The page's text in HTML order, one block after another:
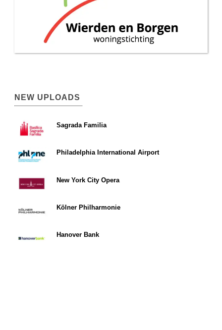
NEW UPLOADS
Sagrada Familia
Philadelphia International Airport
New York City Opera
Kölner Philharmonie
Hanover Bank